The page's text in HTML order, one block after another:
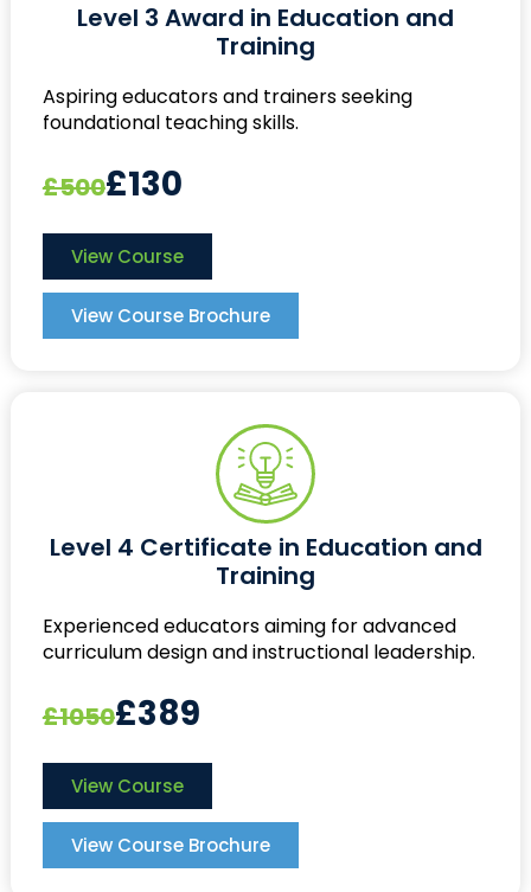
Level 3 Award in Education and
Training
Aspiring educators and trainers seeking
foundational teaching skills.
£500£130
View Course
View Course Brochure
Level 4 Certificate in Education and
Training
Experienced educators aiming for advanced
curriculum design and instructional leadership.
£1050£389
View Course
View Course Brochure